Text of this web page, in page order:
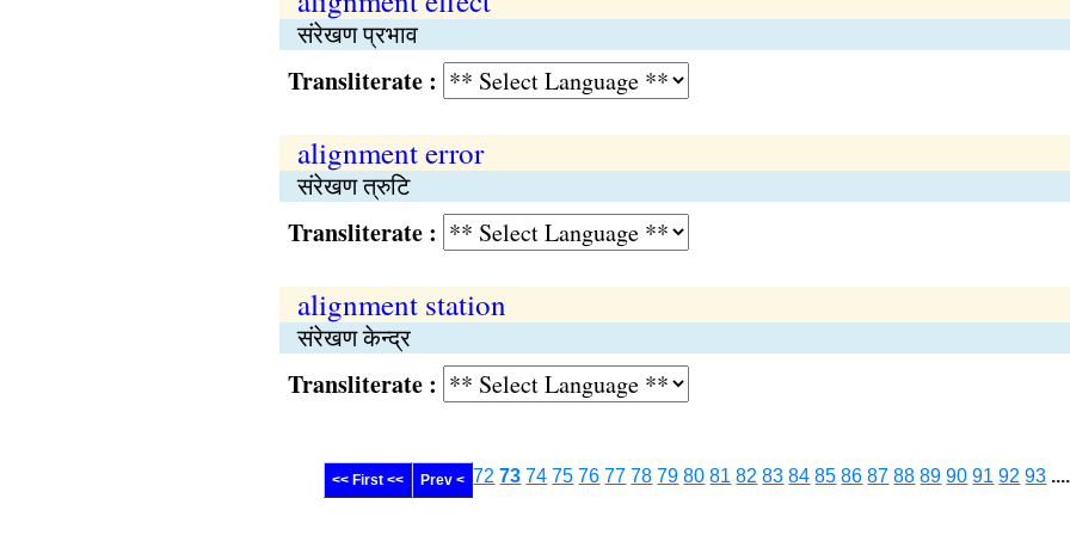
संरेखण प्रभाव
Transliterate :
alignment error
संरेखण त्रुटि
Transliterate :
alignment station
संरेखण केन्द्र
Transliterate :
<< First << Prev < 72 73 74 75 76 77 78 79 80 81 82 83 84 85 86 87 88 89 90 91 92 93